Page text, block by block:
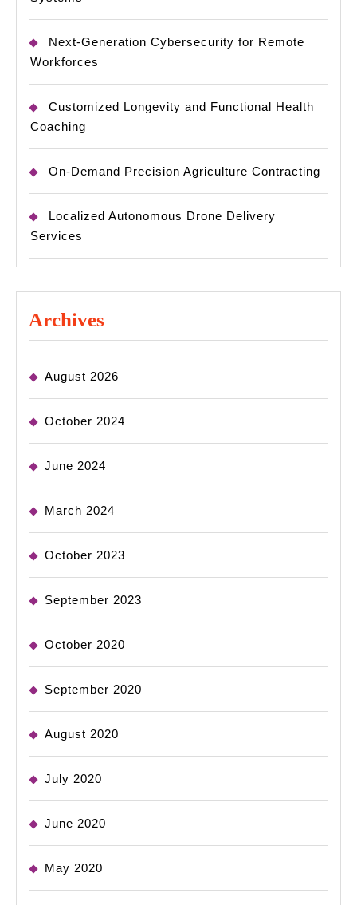
Next-Generation Cybersecurity for Remote
Workforces
Customized Longevity and Functional Health
Coaching
On-Demand Precision Agriculture Contracting
Localized Autonomous Drone Delivery
Services
Archives
August 2026
October 2024
June 2024
March 2024
October 2023
September 2023
October 2020
September 2020
August 2020
July 2020
June 2020
May 2020